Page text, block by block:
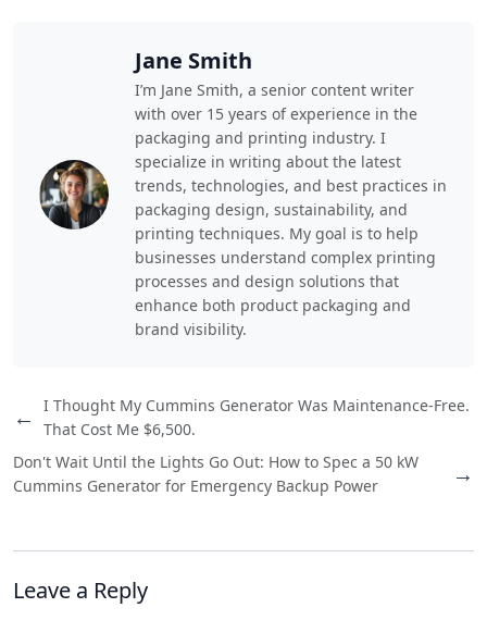
Jane Smith
I’m Jane Smith, a senior content writer
with over 15 years of experience in the
packaging and printing industry. I
specialize in writing about the latest
trends, technologies, and best practices in
packaging design, sustainability, and
printing techniques. My goal is to help
businesses understand complex printing
processes and design solutions that
enhance both product packaging and
brand visibility.
←
I Thought My Cummins Generator Was Maintenance-Free.
That Cost Me $6,500.
Don't Wait Until the Lights Go Out: How to Spec a 50 kW
Cummins Generator for Emergency Backup Power
→
Leave a Reply